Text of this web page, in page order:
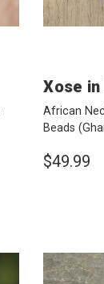
Xose in
African
Beads
$49.99